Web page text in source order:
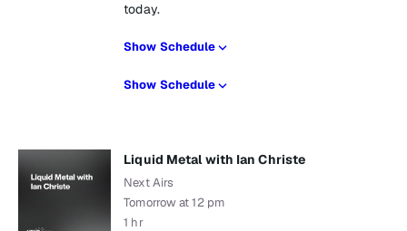
today.
Show Schedule
Show Schedule
Liquid Metal with Ian Christe
Next Airs
Tomorrow at 12 pm
1 hr